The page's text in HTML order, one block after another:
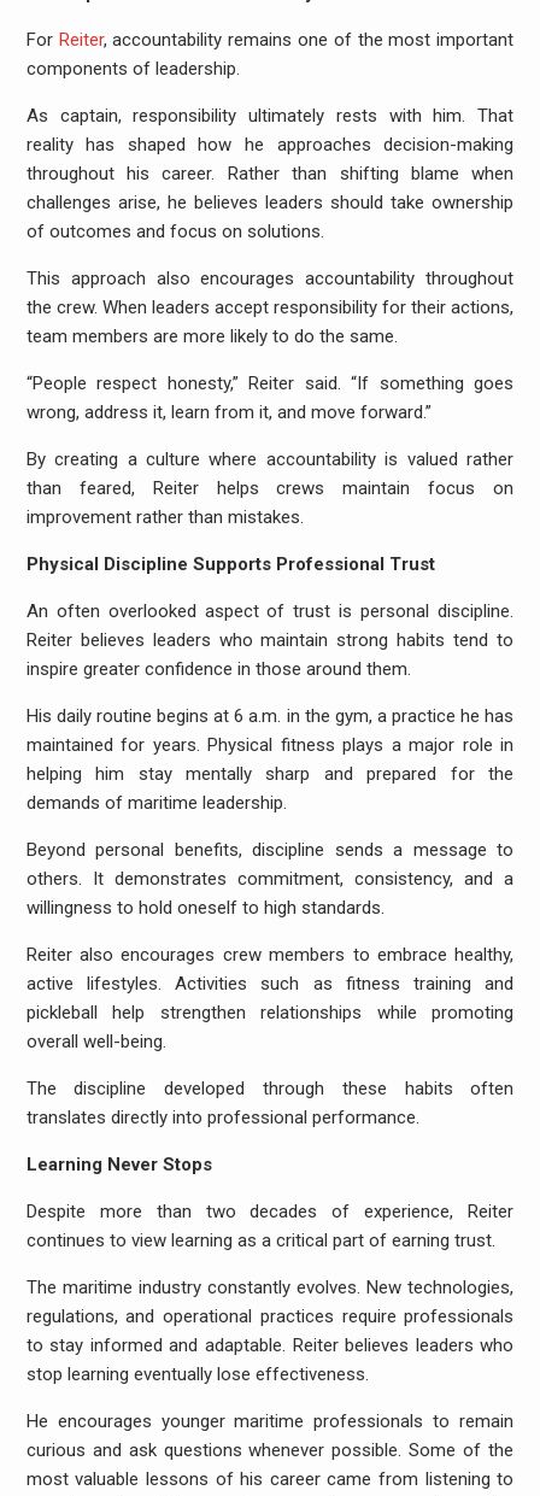
For Reiter, accountability remains one of the most important
components of leadership.
As captain, responsibility ultimately rests with him. That
reality has shaped how he approaches decision-making
throughout his career. Rather than shifting blame when
challenges arise, he believes leaders should take ownership
of outcomes and focus on solutions.
This approach also encourages accountability throughout
the crew. When leaders accept responsibility for their actions,
team members are more likely to do the same.
“People respect honesty,” Reiter said. “If something goes
wrong, address it, learn from it, and move forward.”
By creating a culture where accountability is valued rather
than feared, Reiter helps crews maintain focus on
improvement rather than mistakes.
Physical Discipline Supports Professional Trust
An often overlooked aspect of trust is personal discipline.
Reiter believes leaders who maintain strong habits tend to
inspire greater confidence in those around them.
His daily routine begins at 6 a.m. in the gym, a practice he has
maintained for years. Physical fitness plays a major role in
helping him stay mentally sharp and prepared for the
demands of maritime leadership.
Beyond personal benefits, discipline sends a message to
others. It demonstrates commitment, consistency, and a
willingness to hold oneself to high standards.
Reiter also encourages crew members to embrace healthy,
active lifestyles. Activities such as fitness training and
pickleball help strengthen relationships while promoting
overall well-being.
The discipline developed through these habits often
translates directly into professional performance.
Learning Never Stops
Despite more than two decades of experience, Reiter
continues to view learning as a critical part of earning trust.
The maritime industry constantly evolves. New technologies,
regulations, and operational practices require professionals
to stay informed and adaptable. Reiter believes leaders who
stop learning eventually lose effectiveness.
He encourages younger maritime professionals to remain
curious and ask questions whenever possible. Some of the
most valuable lessons of his career came from listening to